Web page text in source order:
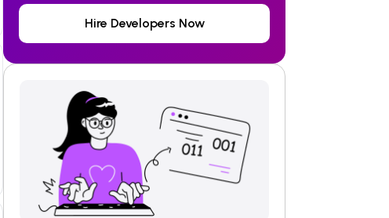
Hire Developers Now